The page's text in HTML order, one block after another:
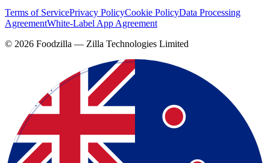
Terms of ServicePrivacy PolicyCookie PolicyData Processing
AgreementWhite-Label App Agreement
© 2026 Foodzilla — Zilla Technologies Limited